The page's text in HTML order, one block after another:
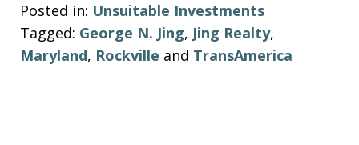
Posted in: Unsuitable Investments
Tagged: George N. Jing, Jing Realty,
Maryland, Rockville and TransAmerica